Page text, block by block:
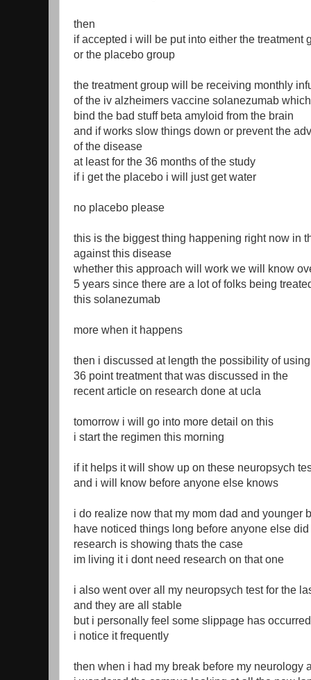
then
if accepted i will be put into either the treatment
or the placebo group
the treatment group will be receiving monthly
of the iv alzheimers vaccine solanezumab
bind the bad stuff beta amyloid from the brain
and if works slow things down or prevent the
of the disease
at least for the 36 months of the study
if i get the placebo i will just get water
no placebo please
this is the biggest thing happening right now in
against this disease
whether this approach will work we will know
5 years since there are a lot of folks being
this solanezumab
more when it happens
then i discussed at length the possibility of
36 point treatment that was discussed in the
recent article on research done at ucla
tomorrow i will go into more detail on this
i start the regimen this morning
if it helps it will show up on these neuropsych
and i will know before anyone else knows
i do realize now that my mom dad and younger
have noticed things long before anyone else did
research is showing thats the case
im living it i dont need research on that one
i also went over all my neuropsych test for the
and they are all stable
but i personally feel some slippage has occurred
i notice it frequently
then when i had my break before my neurology